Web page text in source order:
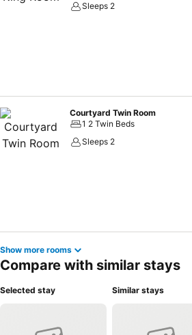
Sleeps 2
Courtyard Twin Room
1 2 Twin Beds
Sleeps 2
Show more rooms
Compare with similar stays
Selected stay Similar stays